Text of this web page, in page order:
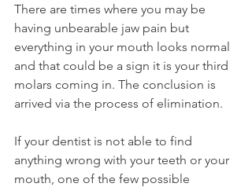
There are times where you may be
having unbearable jaw pain but
everything in your mouth looks normal
and that could be a sign it is your third
molars coming in. The conclusion is
arrived via the process of elimination.
If your dentist is not able to find
anything wrong with your teeth or your
mouth, one of the few possible